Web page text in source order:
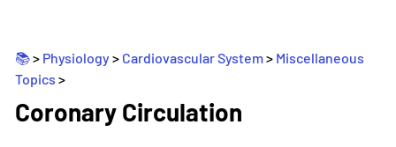
📚 > Physiology > Cardiovascular System > Miscellaneous
Topics _>
Coronary Circulation